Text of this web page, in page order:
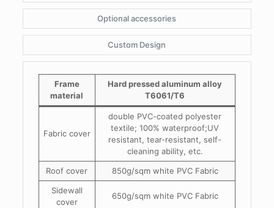
Optional accessories
Custom Design
Frame
material
Hard pressed aluminum alloy
T6061/T6
Fabric cover
double PVC-coated polyester
textile; 100% waterproof;UV
resistant, tear-resistant, self-
cleaning ability, etc.
Roof cover
850g/sqm white PVC Fabric
Sidewall
cover
650g/sqm white PVC Fabric